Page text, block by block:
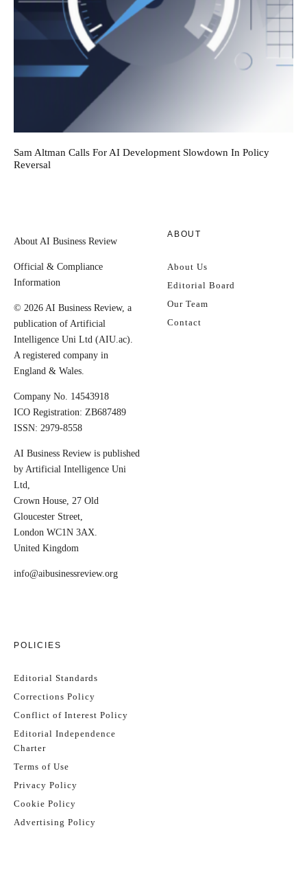
Sam Altman Calls For AI Development Slowdown In Policy
Reversal
About AI Business Review
Official & Compliance
Information
© 2026 AI Business Review, a
publication of Artificial
Intelligence Uni Ltd (AIU.ac).
A registered company in
England & Wales.
Company No. 14543918
ICO Registration: ZB687489
ISSN: 2979-8558
AI Business Review is published
by Artificial Intelligence Uni
Ltd,
Crown House, 27 Old
Gloucester Street,
London WC1N 3AX.
United Kingdom
info@aibusinessreview.org
ABOUT
About Us
Editorial Board
Our Team
Contact
POLICIES
Editorial Standards
Corrections Policy
Conflict of Interest Policy
Editorial Independence
Charter
Terms of Use
Privacy Policy
Cookie Policy
Advertising Policy